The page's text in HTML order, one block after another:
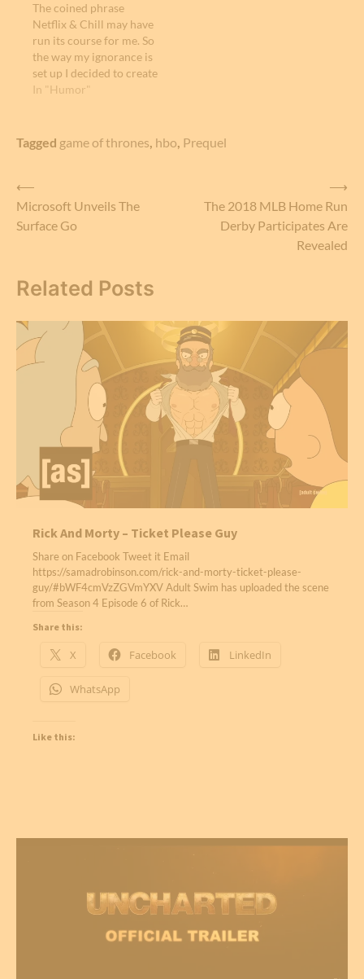
The coined phrase
Netflix & Chill may have
run its course for me. So
the way my ignorance is
set up I decided to create
25 alternatives to
ruin the idea of having a
phrase to indicate to
have…
In "Humor"
Tagged game of thrones, hbo, Prequel
Post
navigation
⟵
Microsoft Unveils The
Surface Go
The 2018 MLB Home Run
Derby Participates Are
Revealed
⟶
Related Posts
Rick And Morty – Ticket Please Guy
Share on Facebook Tweet it Email
https://samadrobinson.com/rick-and-morty-ticket-please-
guy/#bWF4cmVzZGVmYXV Adult Swim has uploaded the scene
from Season 4 Episode 6 of Rick…
Share this:
X Facebook LinkedIn
WhatsApp
Like this: